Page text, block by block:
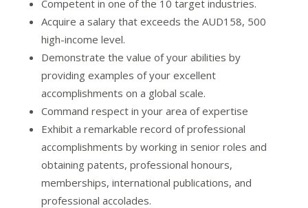
Competent in one of the 10 target industries.
Acquire a salary that exceeds the AUD158, 500
high-income level.
Demonstrate the value of your abilities by
providing examples of your excellent
accomplishments on a global scale.
Command respect in your area of expertise
Exhibit a remarkable record of professional
accomplishments by working in senior roles and
obtaining patents, professional honours,
memberships, international publications, and
professional accolades.